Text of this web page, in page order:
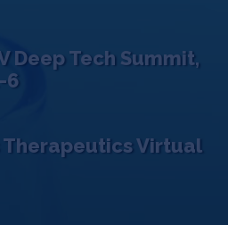
Deep Tech Summit,
6
Therapeutics Virtual